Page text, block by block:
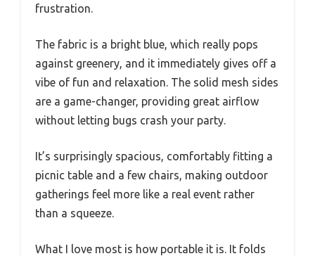
frustration.
The fabric is a bright blue, which really pops
against greenery, and it immediately gives off a
vibe of fun and relaxation. The solid mesh sides
are a game-changer, providing great airflow
without letting bugs crash your party.
It’s surprisingly spacious, comfortably fitting a
picnic table and a few chairs, making outdoor
gatherings feel more like a real event rather
than a squeeze.
What I love most is how portable it is. It folds